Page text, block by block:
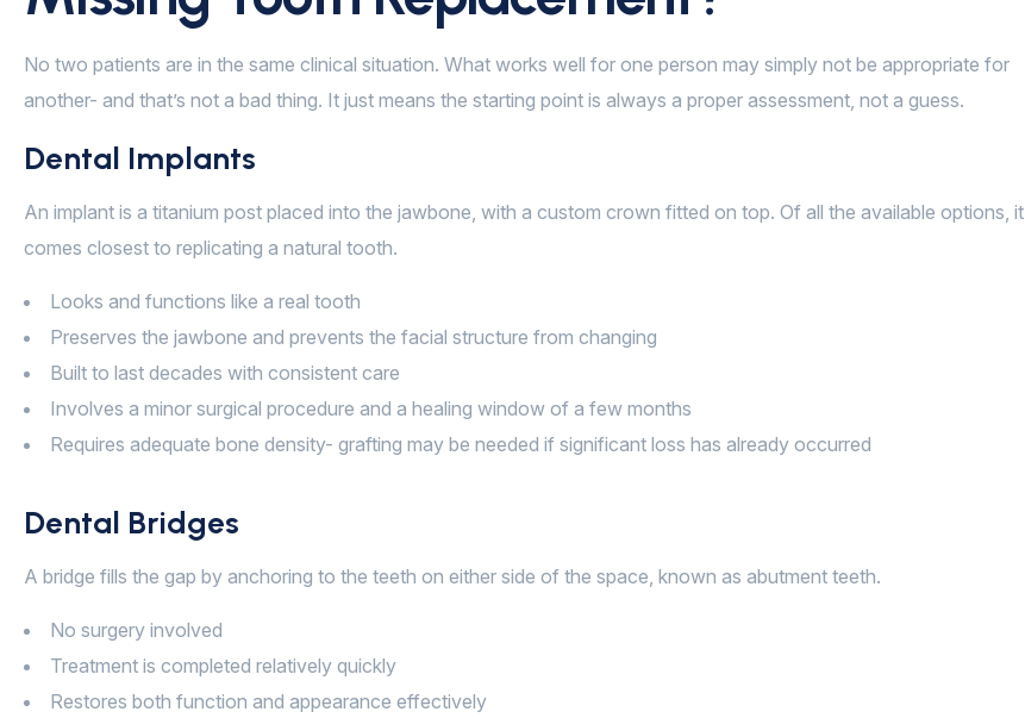
No two patients are in the same clinical situation. What works well for one person may simply not be appropriate for
another- and that’s not a bad thing. It just means the starting point is always a proper assessment, not a guess.
Dental Implants
An implant is a titanium post placed into the jawbone, with a custom crown fitted on top. Of all the available options, it
comes closest to replicating a natural tooth.
Looks and functions like a real tooth
Preserves the jawbone and prevents the facial structure from changing
Built to last decades with consistent care
Involves a minor surgical procedure and a healing window of a few months
Requires adequate bone density- grafting may be needed if significant loss has already occurred
Dental Bridges
A bridge fills the gap by anchoring to the teeth on either side of the space, known as abutment teeth.
No surgery involved
Treatment is completed relatively quickly
Restores both function and appearance effectively